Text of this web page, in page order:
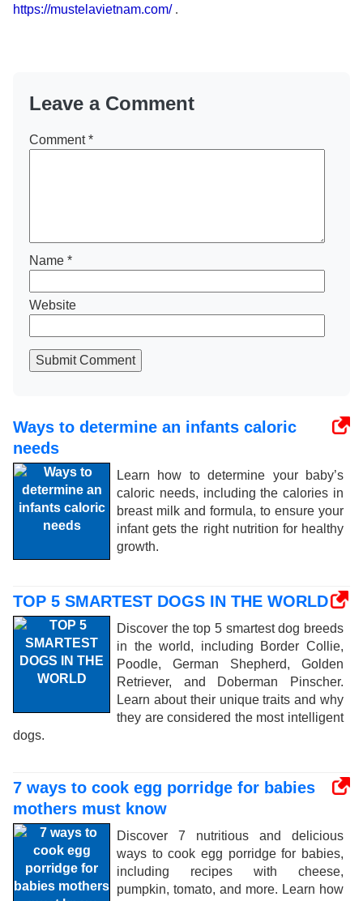
https://mustelavietnam.com/.
Leave a Comment
Comment*
Name *
Website
Submit Comment
Ways to determine an infants caloric
needs
Learn how to determine your baby’s
caloric needs, including the calories in
breast milk and formula, to ensure your
infant gets the right nutrition for healthy
growth.
TOP 5 SMARTEST DOGS IN THE WORLD
Discover the top 5 smartest dog breeds
in the world, including Border Collie,
Poodle, German Shepherd, Golden
Retriever, and Doberman Pinscher.
Learn about their unique traits and why
they are considered the most intelligent
dogs.
7 ways to cook egg porridge for babies
mothers must know
Discover 7 nutritious and delicious
ways to cook egg porridge for babies,
including recipes with cheese,
pumpkin, tomato, and more. Learn how